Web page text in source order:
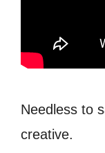
Needless to
creative.